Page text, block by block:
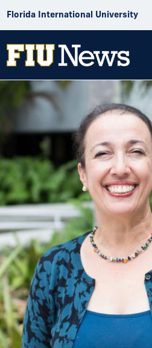
Florida International University